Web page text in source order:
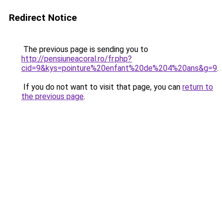
Redirect Notice
The previous page is sending you to
http://pensiuneacoral.ro/fr.php?
cid=9&kys=pointure%20enfant%20de%204%20ans&g=9.
If you do not want to visit that page, you can return to
the previous page.